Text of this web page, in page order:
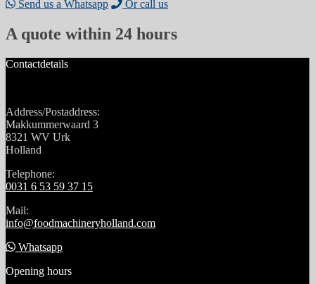
Send us a Whatsapp Or call us
A quote within 24 hours
Contactdetails
Address/Postaddress:
Makkummerwaard 3
8321 WV Urk
Holland
Telephone:
0031 6 53 59 37 15
Mail:
info@foodmachineryholland.com
Whatsapp
Opening hours